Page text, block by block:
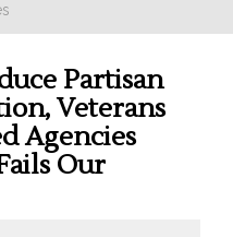
Partisan
Veterans
Agencies
Our